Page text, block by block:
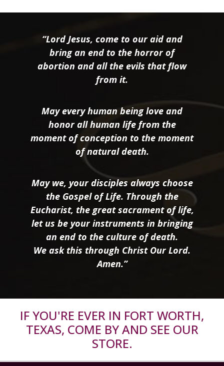
“Lord Jesus, come to our aid and
bring an end to the horror of
abortion and all the evils that flow
from it.
May every human being love and
honor all human life from the
moment of conception to the moment
of natural death.
May we, your disciples always choose
the Gospel of Life. Through the
Eucharist, the great sacrament of life,
let us be your instruments in bringing
an end to the culture of death.
We ask this through Christ Our Lord.
Amen.”
IF YOU'RE EVER IN FORT WORTH,
TEXAS, COME BY AND SEE OUR
STORE.